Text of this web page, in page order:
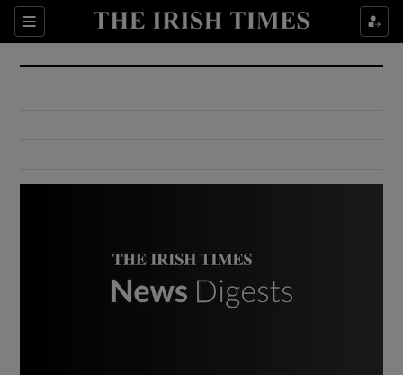
Sections
Show Culture sub sections
Show Environment sub sections